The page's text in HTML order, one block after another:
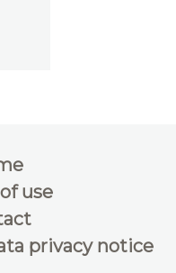
use
privacy notice